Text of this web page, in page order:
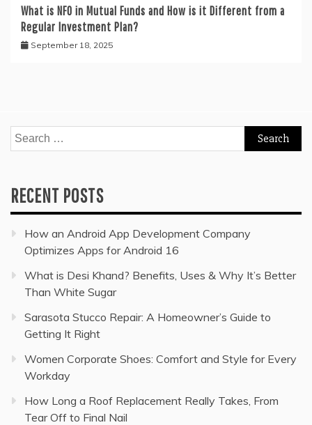
What is NFO in Mutual Funds and How is it Different from a
Regular Investment Plan?
September 18, 2025
Search
for:
RECENT POSTS
How an Android App Development Company
Optimizes Apps for Android 16
What is Desi Khand? Benefits, Uses & Why It’s Better
Than White Sugar
Sarasota Stucco Repair: A Homeowner’s Guide to
Getting It Right
Women Corporate Shoes: Comfort and Style for Every
Workday
How Long a Roof Replacement Really Takes, From
Tear Off to Final Nail